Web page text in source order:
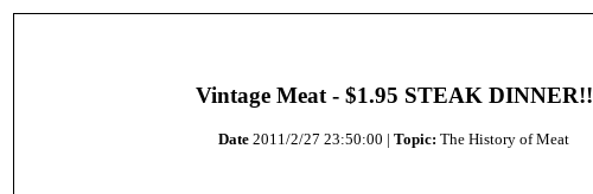
Vintage Meat - $1.95 STEAK DINNER!!
Date 2011/2/27 23:50:00 | Topic: The History of Meat